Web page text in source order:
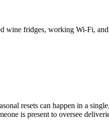
wine fridges, working Wi-Fi,
resets can happen in a
is present to oversee